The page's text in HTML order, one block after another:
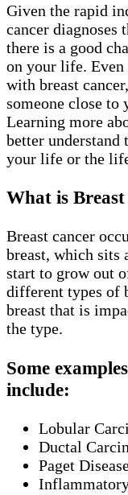
Given the rapid
cancer diagnoses
there is a good
on your life. Even
with breast
someone close to
Learning more
better
your life or the
What is
Breast cancer
breast, which sits
start to grow out
different types of
breast that is
the type.
Some
include:
Lobular
Ductal
Paget